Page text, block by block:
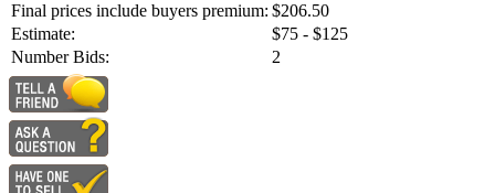
Final prices include buyers premium: $206.50
Estimate:
$75 - $125
Number Bids:
2